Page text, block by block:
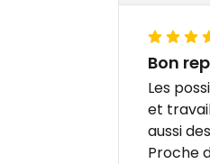
Bon
Les
et
aussi
Proche